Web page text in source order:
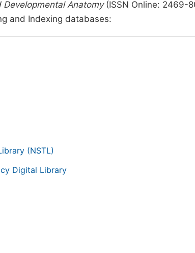
Anatomy(ISSN Online: 2469-
and Indexing databases:
(NSTL)
Digital Library